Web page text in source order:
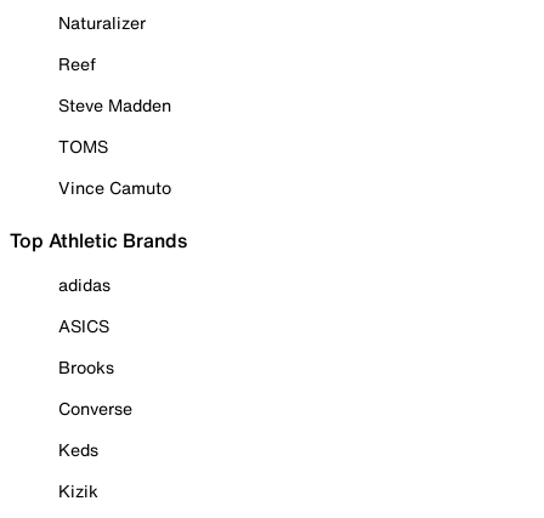
Naturalizer
Reef
Steve Madden
TOMS
Vince Camuto
Top Athletic Brands
adidas
ASICS
Brooks
Converse
Keds
Kizik